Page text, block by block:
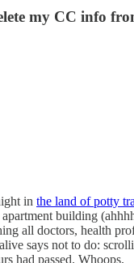
my CC info
in the land of potty
building
all doctors, health
says not to do:
had passed. Whoops.